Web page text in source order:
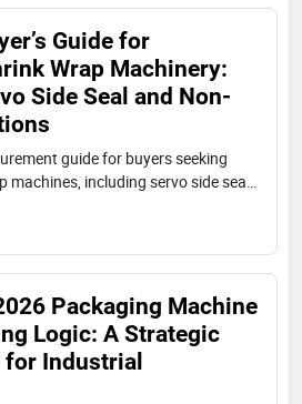
Guide for
Wrap Machinery:
Side Seal and Non-
guide for buyers seeking
including servo side seal,
criteria, and services such
and remote support.
Packaging Machine
Logic: A Strategic
for Industrial